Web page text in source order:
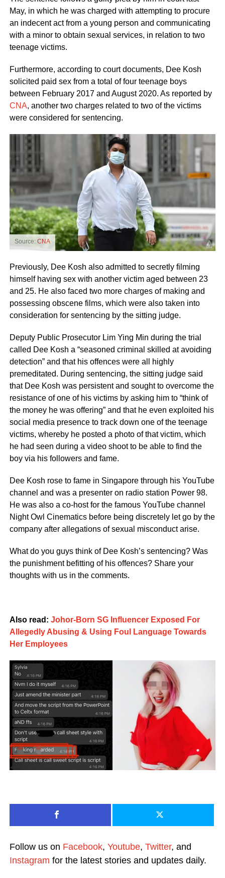
May, in which he was charged with attempting to procure
an indecent act from a young person and communicating
with a minor to obtain sexual services, in relation to two
teenage victims.
Furthermore, according to court documents, Dee Kosh
solicited paid sex from a total of four teenage boys
between February 2017 and August 2020. As reported by
CNA, another two charges related to two of the victims
were considered for sentencing.
Source: CNA
Previously, Dee Kosh also admitted to secretly filming
himself having sex with another victim aged between 23
and 25. He also faced two more charges of making and
possessing obscene films, which were also taken into
consideration for sentencing by the sitting judge.
Deputy Public Prosecutor Lim Ying Min during the trial
called Dee Kosh a “seasoned criminal skilled at avoiding
detection” and that his offences were all highly
premeditated. During sentencing, the sitting judge said
that Dee Kosh was persistent and sought to overcome the
resistance of one of his victims by asking him to “think of
the money he was offering” and that he even exploited his
social media presence to track down one of the teenage
victims, whereby he posted a photo of that victim, which
he had seen during a video shoot to be able to find the
boy via his followers and fame.
Dee Kosh rose to fame in Singapore through his YouTube
channel and was a presenter on radio station Power 98.
He was also a co-host for the famous YouTube channel
Night Owl Cinematics before being discretely let go by the
company after allegations of sexual misconduct arise.
What do you guys think of Dee Kosh’s sentencing? Was
the punishment befitting of his offences? Share your
thoughts with us in the comments.
Also read: Johor-Born SG Influencer Exposed For
Allegedly Abusing & Using Foul Language Towards
Her Employees
Follow us on Facebook, Youtube, Twitter, and
Instagram for the latest stories and updates daily.